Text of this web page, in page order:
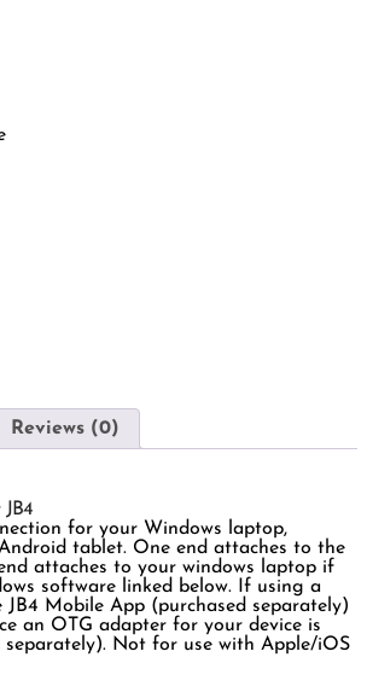
Reviews (0)
JB4
for your Windows laptop,
tablet. One end attaches to the
attaches to your windows laptop if
software linked below. If using a
Mobile App (purchased separately)
an OTG adapter for your device is
separately). Not for use with Apple/iOS